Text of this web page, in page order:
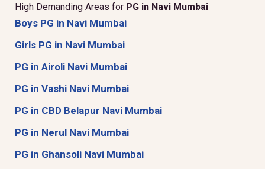
High Demanding Areas for PG in Navi Mumbai
Boys PG in Navi Mumbai
Girls PG in Navi Mumbai
PG in Airoli Navi Mumbai
PG in Vashi Navi Mumbai
PG in CBD Belapur Navi Mumbai
PG in Nerul Navi Mumbai
PG in Ghansoli Navi Mumbai